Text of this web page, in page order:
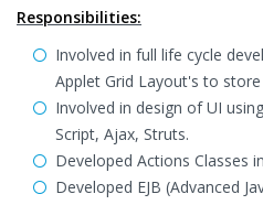
Responsibilities:
Involved in full life cycle
Applet Grid Layout's to
Involved in design of UI using
Script, Ajax, Struts.
Developed Actions Classes
Developed EJB (Advanced